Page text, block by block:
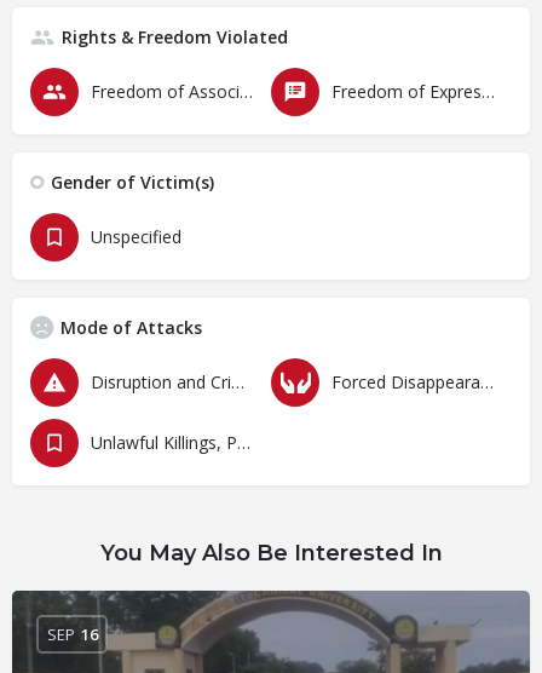
Rights & Freedom Violated
Freedom of Association & Assembly Freedom of Expression
Gender of Victim(s)
Unspecified
Mode of Attacks
Disruption and Criminalization of Protests Forced Disappearances, Unlawful Arrests and Detention
Unlawful Killings, Physical Attacks, Torture, Degrading Treatment
You May Also Be Interested In
SEP 16